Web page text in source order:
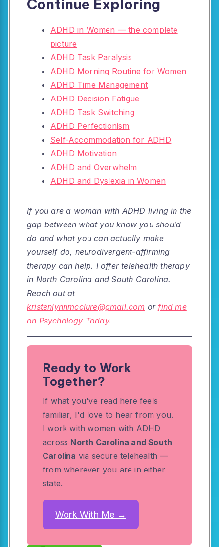
Continue Exploring
ADHD in Women — the complete
picture
ADHD Task Paralysis
ADHD Morning Routine for Women
ADHD Time Management
ADHD Decision Fatigue
ADHD Task Switching
ADHD Perfectionism
Self-Accommodation for ADHD
ADHD Motivation
ADHD and Overwhelm
ADHD and Dyslexia in Women
If you are a woman with ADHD living in the
gap between what you know you should
do and what you can actually make
yourself do, neurodivergent-affirming
therapy can help. I offer telehealth therapy
in North Carolina and South Carolina.
Reach out at
kristenlynnmcclure@gmail.com orfind me
on Psychology Today.
Ready to Work
Together?
If what you've read here feels
familiar, I'd love to hear from you.
I work with women with ADHD
across North Carolina and South
Carolina via secure telehealth —
from wherever you are in either
state.
Work With Me →